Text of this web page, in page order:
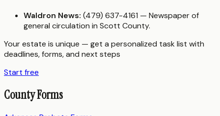
Waldron News: (479) 637-4161 — Newspaper of
general circulation in Scott County.
Your estate is unique — get a personalized task list with
deadlines, forms, and next steps
Start free
County Forms